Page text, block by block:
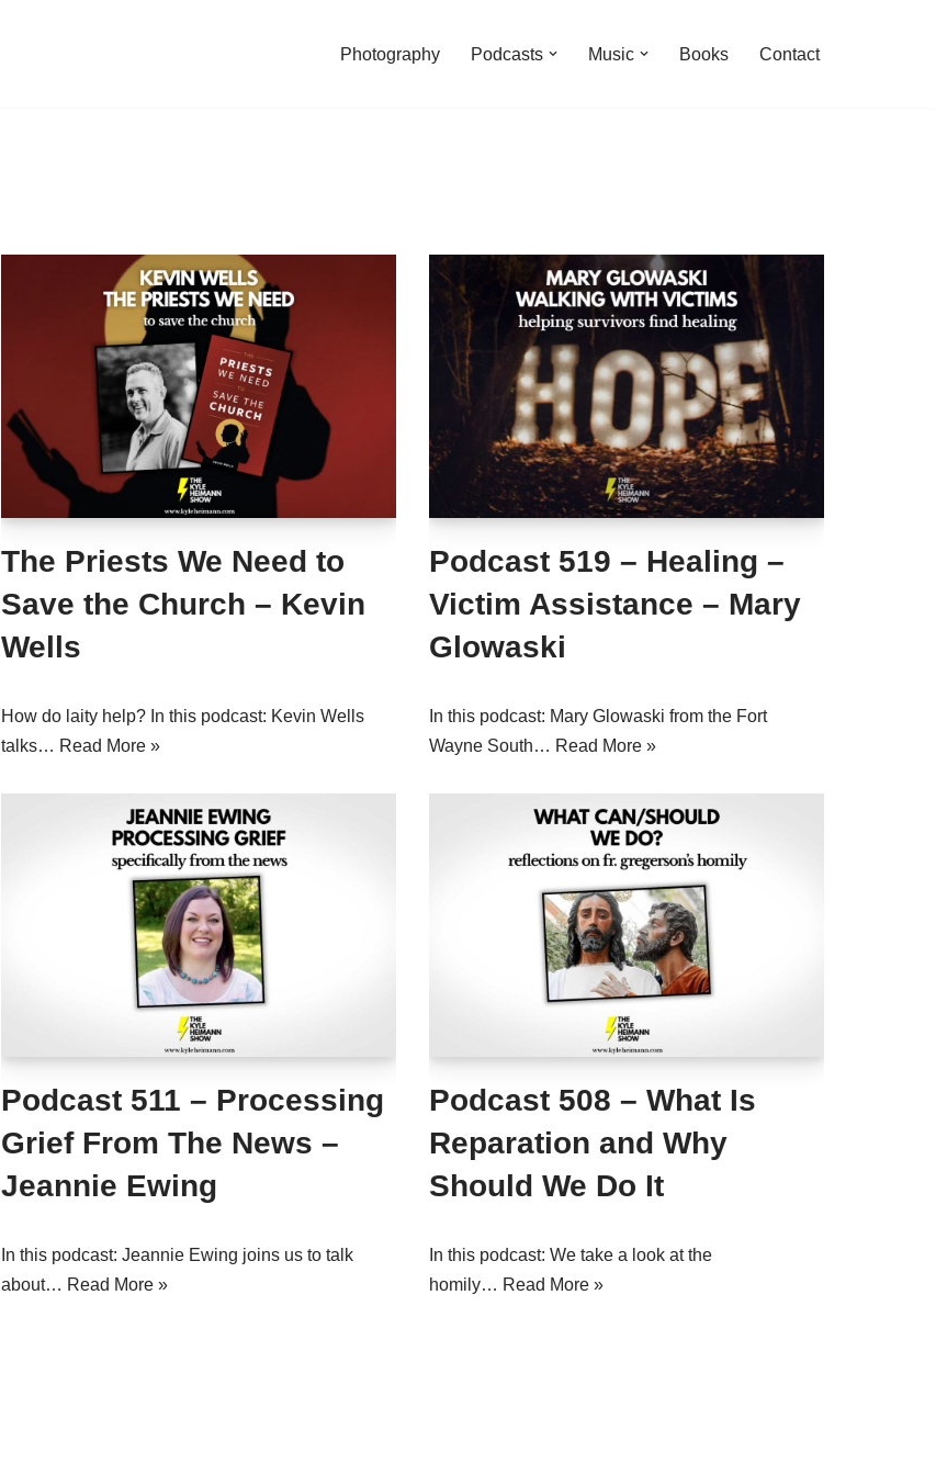
Photography Podcasts Music Books Contact
The Priests We Need to
Save the Church – Kevin
Wells
How do laity help? In this podcast: Kevin Wells
talks… Read More »
Podcast 519 – Healing –
Victim Assistance – Mary
Glowaski
In this podcast: Mary Glowaski from the Fort
Wayne South… Read More »
Podcast 511 – Processing
Grief From The News –
Jeannie Ewing
In this podcast: Jeannie Ewing joins us to talk
about… Read More »
Podcast 508 – What Is
Reparation and Why
Should We Do It
In this podcast: We take a look at the
homily… Read More »